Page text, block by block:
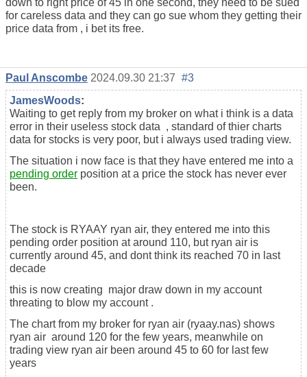
down to right price of 45 in one second, they need to be sued
for careless data and they can go sue whom they getting their
price data from , i bet its free.
Paul Anscombe 2024.09.30 21:37 #3
JamesWoods:
Waiting to get reply from my broker on what i think is a data
error in their useless stock data , standard of thier charts
data for stocks is very poor, but i always used trading view.
The situation i now face is that they have entered me into a
pending order position at a price the stock has never ever
been.
The stock is RYAAY ryan air, they entered me into this
pending order position at around 110, but ryan air is
currently around 45, and dont think its reached 70 in last
decade
this is now creating major draw down in my account
threating to blow my account .
The chart from my broker for ryan air (ryaay.nas) shows
ryan air around 120 for the few years, meanwhile on
trading view ryan air been around 45 to 60 for last few
years